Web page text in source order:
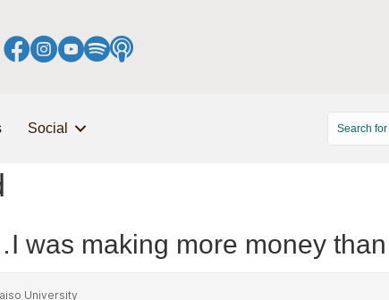
Social
was making more money than